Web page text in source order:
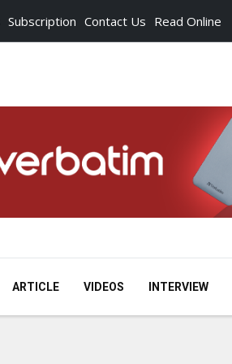
Subscription Contact Us Read Online
ARTICLE VIDEOS INTERVIEW